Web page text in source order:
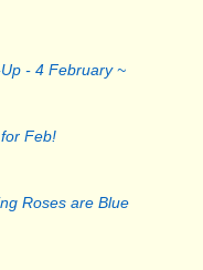
- 4 February ~
Feb!
Roses are Blue